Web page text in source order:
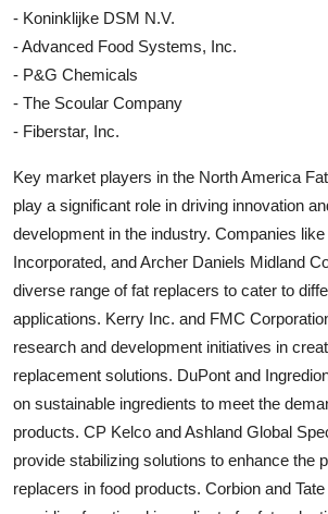
- Koninklijke DSM N.V.
- Advanced Food Systems, Inc.
- P&G Chemicals
- The Scoular Company
- Fiberstar, Inc.
Key market players in the North America
play a significant role in driving innovation
development in the industry. Companies like
Incorporated, and Archer Daniels Midland
diverse range of fat replacers to cater to
applications. Kerry Inc. and FMC
research and development initiatives in
replacement solutions. DuPont and
on sustainable ingredients to meet the
products. CP Kelco and Ashland Global
provide stabilizing solutions to enhance the
replacers in food products. Corbion and